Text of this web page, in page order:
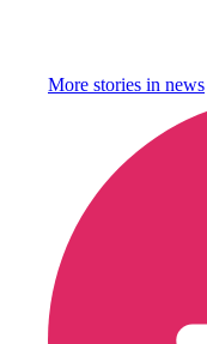
More stories in news